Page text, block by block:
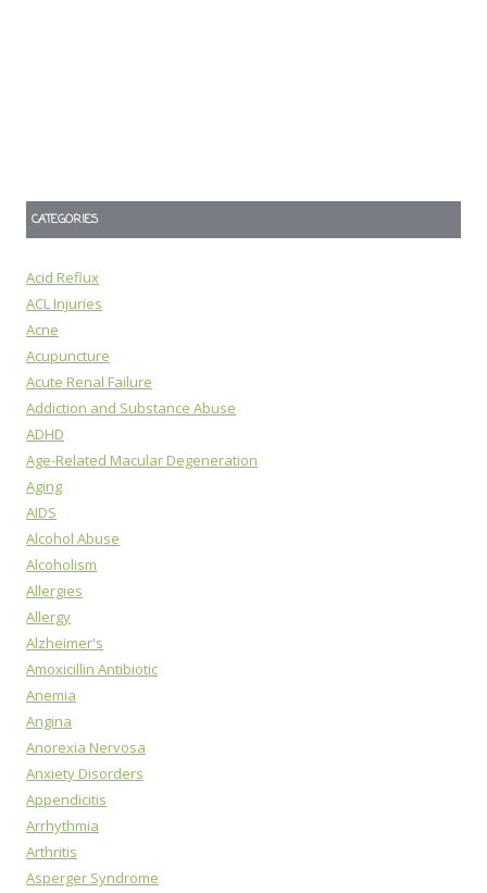
CATEGORIES
Acid Reflux
ACL Injuries
Acne
Acupuncture
Acute Renal Failure
Addiction and Substance Abuse
ADHD
Age-Related Macular Degeneration
Aging
AIDS
Alcohol Abuse
Alcoholism
Allergies
Allergy
Alzheimer's
Amoxicillin Antibiotic
Anemia
Angina
Anorexia Nervosa
Anxiety Disorders
Appendicitis
Arrhythmia
Arthritis
Asperger Syndrome